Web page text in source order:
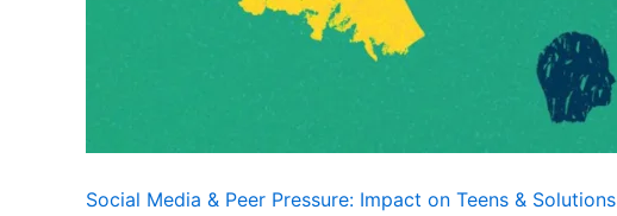
Social Media & Peer Pressure: Impact on Teens & Solutions